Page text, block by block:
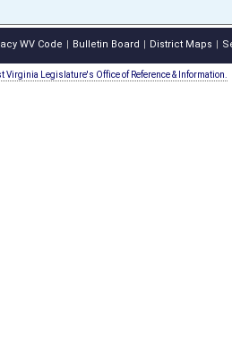
WV Code Bulletin Board District Maps
Virginia Legislature's Office of Reference & Information.